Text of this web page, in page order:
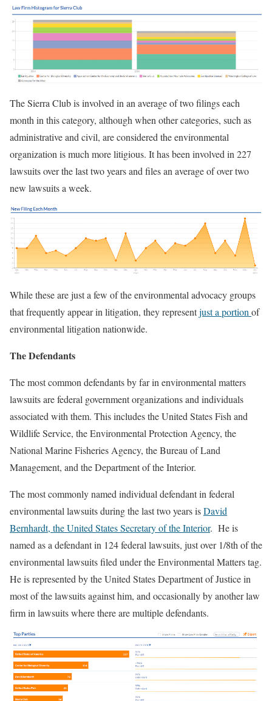
The Sierra Club is involved in an average of two filings each
month in this category, although when other categories, such as
administrative and civil, are considered the environmental
organization is much more litigious. It has been involved in 227
lawsuits over the last two years and files an average of over two
new lawsuits a week.
While these are just a few of the environmental advocacy groups
that frequently appear in litigation, they representjust a portion of
environmental litigation nationwide.
The Defendants
The most common defendants by far in environmental matters
lawsuits are federal government organizations and individuals
associated with them. This includes the United States Fish and
Wildlife Service, the Environmental Protection Agency, the
National Marine Fisheries Agency, the Bureau of Land
Management, and the Department of the Interior.
The most commonly named individual defendant in federal
environmental lawsuits during the last two years isDavid
Bernhardt, the United States Secretary of the Interior. He is
named as a defendant in 124 federal lawsuits, just over 1/8th of the
environmental lawsuits filed under the Environmental Matters tag.
He is represented by the United States Department of Justice in
most of the lawsuits against him, and occasionally by another law
firm in lawsuits where there are multiple defendants.